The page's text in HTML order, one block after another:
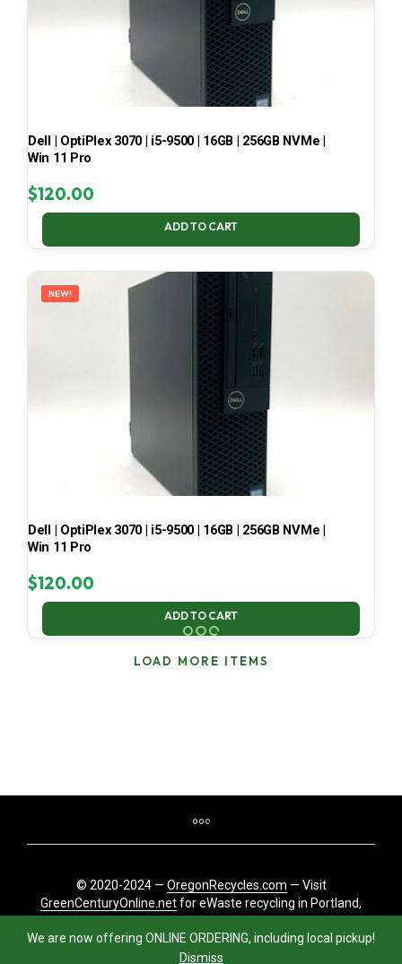
We are now offering ONLINE ORDERING, including local pickup!
Dismiss
Dell | OptiPlex 3070 | i5-9500 | 16GB | 256GB NVMe |
Win 11 Pro
$120.00
ADD TO CART
NEW!
Dell | OptiPlex 3070 | i5-9500 | 16GB | 256GB NVMe |
Win 11 Pro
$120.00
ADD TO CART
LOAD MORE ITEMS
© 2020-2024 — OregonRecycles.com — Visit
GreenCenturyOnline.netfor eWaste recycling in Portland,